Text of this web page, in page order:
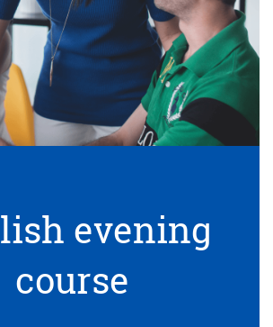
evening
course